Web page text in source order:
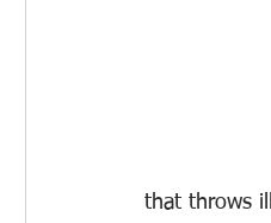
that throws